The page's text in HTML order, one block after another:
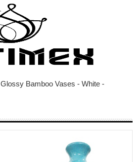
Glossy Bamboo Vases - White -